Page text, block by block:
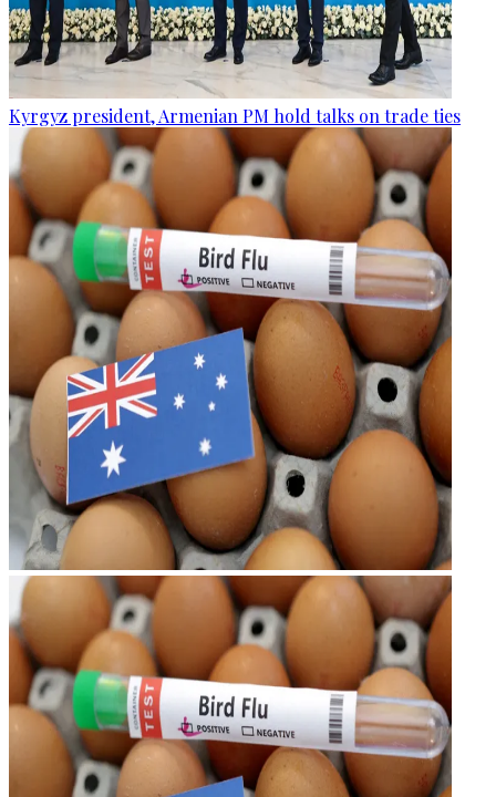
Kyrgyz president, Armenian PM hold talks on trade ties